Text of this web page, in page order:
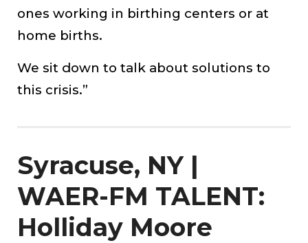
ones working in birthing centers or at
home births.
We sit down to talk about solutions to
this crisis.”
Syracuse, NY |
WAER-FM TALENT:
Holliday Moore